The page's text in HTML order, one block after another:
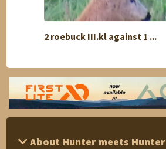
2 roebuck III.kl against 1 ...
About Hunter meets Hunter